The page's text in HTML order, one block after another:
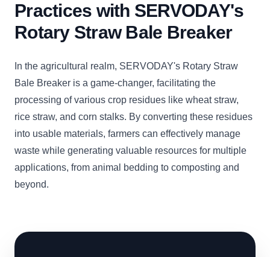
Practices with SERVODAY's
Rotary Straw Bale Breaker
In the agricultural realm, SERVODAY's Rotary Straw
Bale Breaker is a game-changer, facilitating the
processing of various crop residues like wheat straw,
rice straw, and corn stalks. By converting these residues
into usable materials, farmers can effectively manage
waste while generating valuable resources for multiple
applications, from animal bedding to composting and
beyond.